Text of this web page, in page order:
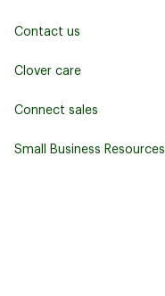
Contact us
Clover care
Connect sales
Small Business Resources